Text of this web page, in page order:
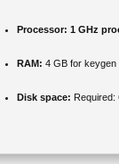
Processor: 1 GHz
RAM: 4 GB for keygen
Disk space: Required: